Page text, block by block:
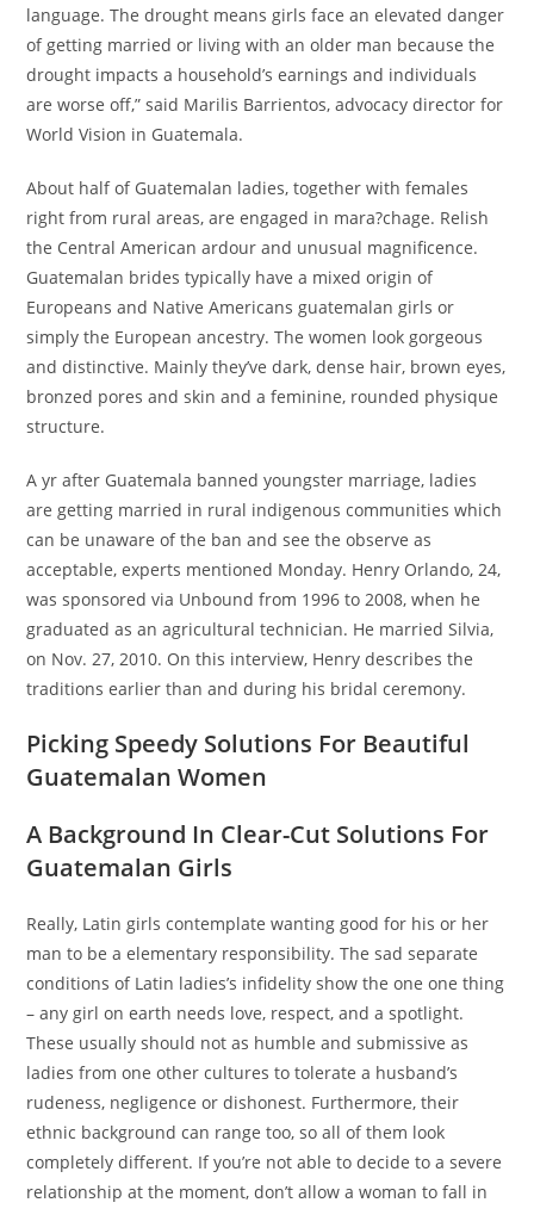
language. The drought means girls face an elevated danger
of getting married or living with an older man because the
drought impacts a household’s earnings and individuals
are worse off,” said Marilis Barrientos, advocacy director for
World Vision in Guatemala.
About half of Guatemalan ladies, together with females
right from rural areas, are engaged in mara?chage. Relish
the Central American ardour and unusual magnificence.
Guatemalan brides typically have a mixed origin of
Europeans and Native Americans guatemalan girls or
simply the European ancestry. The women look gorgeous
and distinctive. Mainly they’ve dark, dense hair, brown eyes,
bronzed pores and skin and a feminine, rounded physique
structure.
A yr after Guatemala banned youngster marriage, ladies
are getting married in rural indigenous communities which
can be unaware of the ban and see the observe as
acceptable, experts mentioned Monday. Henry Orlando, 24,
was sponsored via Unbound from 1996 to 2008, when he
graduated as an agricultural technician. He married Silvia,
on Nov. 27, 2010. On this interview, Henry describes the
traditions earlier than and during his bridal ceremony.
Picking Speedy Solutions For Beautiful
Guatemalan Women
A Background In Clear-Cut Solutions For
Guatemalan Girls
Really, Latin girls contemplate wanting good for his or her
man to be a elementary responsibility. The sad separate
conditions of Latin ladies’s infidelity show the one one thing
– any girl on earth needs love, respect, and a spotlight.
These usually should not as humble and submissive as
ladies from one other cultures to tolerate a husband’s
rudeness, negligence or dishonest. Furthermore, their
ethnic background can range too, so all of them look
completely different. If you’re not able to decide to a severe
relationship at the moment, don’t allow a woman to fall in